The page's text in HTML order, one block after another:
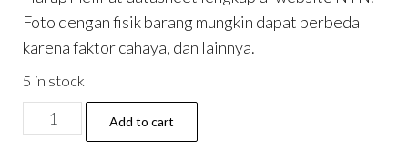
Foto dengan fisik barang mungkin dapat berbeda
karena faktor cahaya, dan lainnya.
5 in stock
Deep
Groove
Add to cart